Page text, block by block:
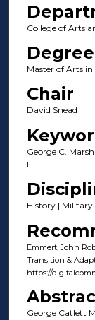
College of Arts
Degree
Master of Arts in
Chair
David Snead
George C.
II
History | Military
Emmert, John
Transition &
https://
George Catlett